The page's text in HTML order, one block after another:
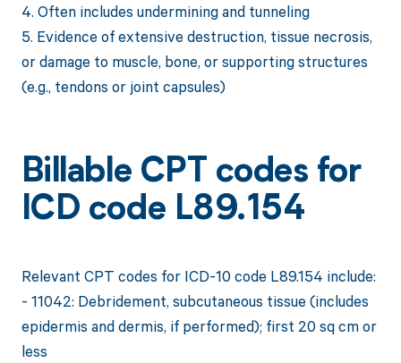
4. Often includes undermining and tunneling
5. Evidence of extensive destruction, tissue necrosis,
or damage to muscle, bone, or supporting structures
(e.g., tendons or joint capsules)
Billable CPT codes for
ICD code L89.154
Relevant CPT codes for ICD-10 code L89.154 include:
- 11042: Debridement, subcutaneous tissue (includes
epidermis and dermis, if performed); first 20 sq cm or
less